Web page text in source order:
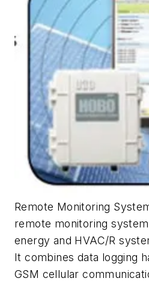
Remote Monitoring
remote monitoring
energy and HVAC/R
It combines data logging
GSM cellular